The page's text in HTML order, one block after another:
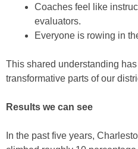
Coaches feel like
evaluators.
Everyone is rowing in
This shared understanding
transformative parts of our
Results we can see
In the past five years,